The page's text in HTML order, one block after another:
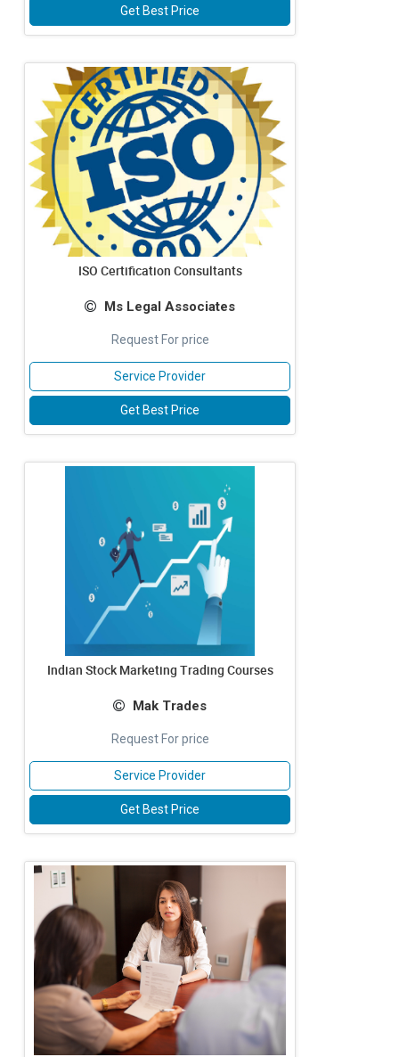
Get Best Price
ISO Certification Consultants
Ms Legal Associates
Request For price
Service Provider
Get Best Price
Indian Stock Marketing Trading Courses
Mak Trades
Request For price
Service Provider
Get Best Price